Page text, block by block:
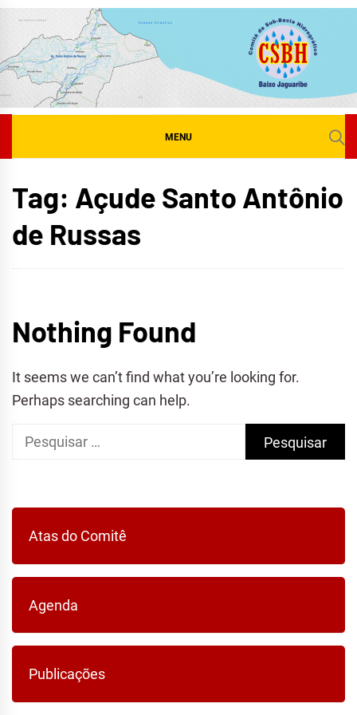
Skip
content
MENU
Tag: Açude Santo Antônio
de Russas
Nothing Found
It seems we can’t find what you’re looking for.
Perhaps searching can help.
Pesquisar
Atas do Comitê
Agenda
Publicações